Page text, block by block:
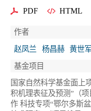
PDF HTML
作者
赵凤兰
杨昌赫 黄世
基金项目
国家自然科学基金面上
积机理表征及预测”（
作 科技专项“鄂尔多斯